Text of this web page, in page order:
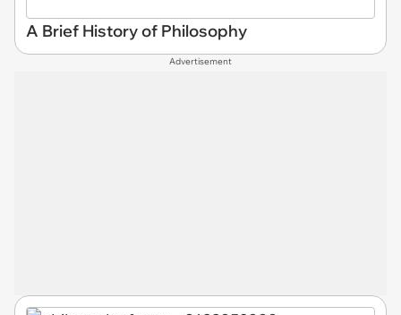
A Brief History of Philosophy
Advertisement